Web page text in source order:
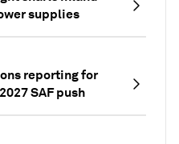
supplies
reporting for
SAF push